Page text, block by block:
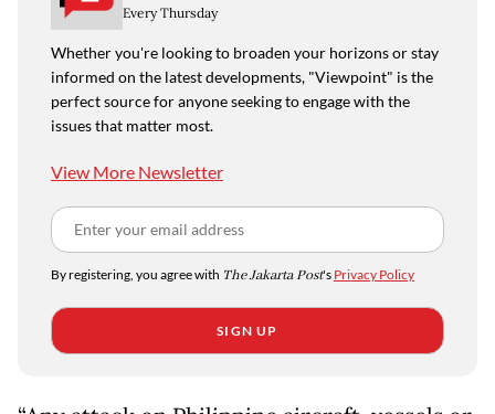
Every Thursday
Whether you're looking to broaden your horizons or stay
informed on the latest developments, "Viewpoint" is the
perfect source for anyone seeking to engage with the
issues that matter most.
View More Newsletter
By registering, you agree with The Jakarta Post's Privacy Policy
SIGN UP